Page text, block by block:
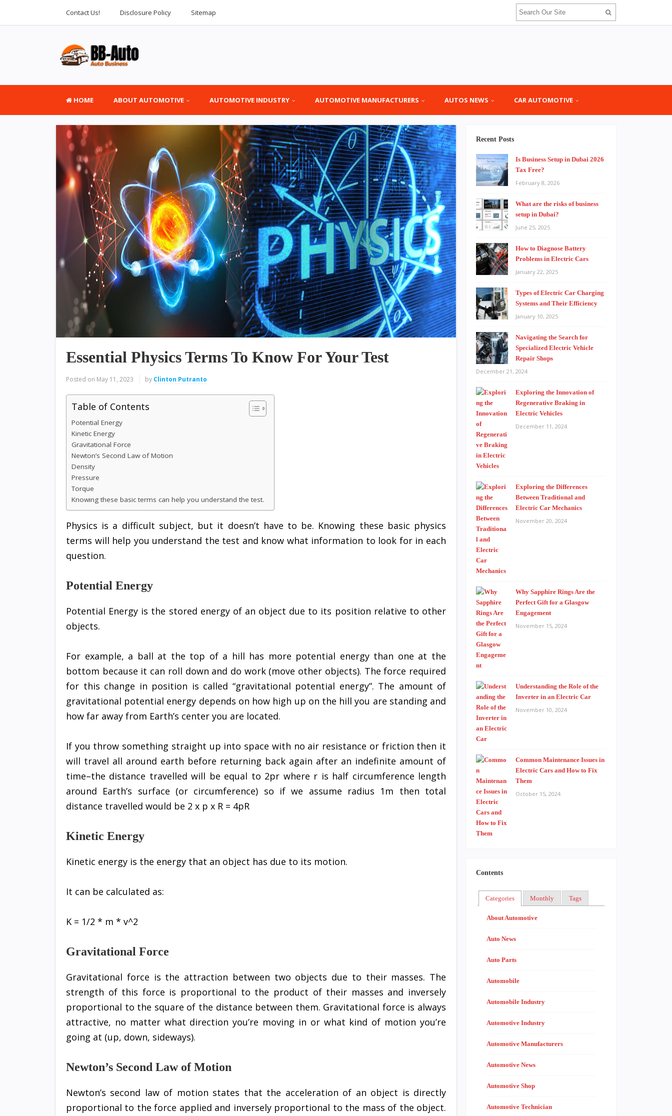
Contact Us! Disclosure Policy Sitemap
HOME ABOUT AUTOMOTIVE AUTOMOTIVE INDUSTRY AUTOMOTIVE MANUFACTURERS AUTOS NEWS CAR AUTOMOTIVE
Essential Physics Terms To Know For Your Test
Posted on May 11, 2023 by Clinton Putranto
Table of Contents
Potential Energy
Kinetic Energy
Gravitational Force
Newton’s Second Law of Motion
Density
Pressure
Torque
Knowing these basic terms can help you understand the test.
Physics is a difficult subject, but it doesn’t have to be. Knowing these basic physics
terms will help you understand the test and know what information to look for in each
question.
Potential Energy
Potential Energy is the stored energy of an object due to its position relative to other
objects.
For example, a ball at the top of a hill has more potential energy than one at the
bottom because it can roll down and do work (move other objects). The force required
for this change in position is called “gravitational potential energy”. The amount of
gravitational potential energy depends on how high up on the hill you are standing and
how far away from Earth’s center you are located.
If you throw something straight up into space with no air resistance or friction then it
will travel all around earth before returning back again after an indefinite amount of
time–the distance travelled will be equal to 2pr where r is half circumference length
around Earth’s surface (or circumference) so if we assume radius 1m then total
distance travelled would be 2 x p x R = 4pR
Kinetic Energy
Kinetic energy is the energy that an object has due to its motion.
It can be calculated as:
K = 1/2 * m * v^2
Gravitational Force
Gravitational force is the attraction between two objects due to their masses. The
strength of this force is proportional to the product of their masses and inversely
proportional to the square of the distance between them. Gravitational force is always
attractive, no matter what direction you’re moving in or what kind of motion you’re
going at (up, down, sideways).
Newton’s Second Law of Motion
Newton’s second law of motion states that the acceleration of an object is directly
proportional to the force applied and inversely proportional to the mass of the object.
Recent Posts
Is Business Setup in Dubai 2026
Tax Free?
February 8, 2026
What are the risks of business
setup in Dubai?
June 25, 2025
How to Diagnose Battery
Problems in Electric Cars
January 22, 2025
Types of Electric Car Charging
Systems and Their Efficiency
January 10, 2025
Navigating the Search for
Specialized Electric Vehicle
Repair Shops
December 21, 2024
Exploring the Innovation of
Regenerative Braking in
Electric Vehicles
December 11, 2024
Exploring the Differences
Between Traditional and
Electric Car Mechanics
November 20, 2024
Why Sapphire Rings Are the
Perfect Gift for a Glasgow
Engagement
November 15, 2024
Understanding the Role of the
Inverter in an Electric Car
November 10, 2024
Common Maintenance Issues in
Electric Cars and How to Fix
Them
October 15, 2024
Contents
Categories Monthly Tags
About Automotive
Auto News
Auto Parts
Automobile
Automobile Industry
Automotive Industry
Automotive Manufacturers
Automotive News
Automotive Shop
Automotive Technician